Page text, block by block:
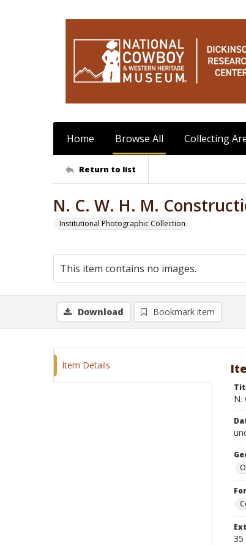
Home Browse All Collecting
Return to list
N. C. W. H. M.
Institutional Photographic Collection
This item contains no images.
Download Bookmark item
Item Details
N.